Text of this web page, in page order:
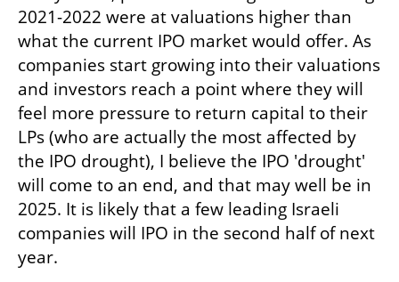
2021-2022 were at valuations higher than
what the current IPO market would offer. As
companies start growing into their valuations
and investors reach a point where they will
feel more pressure to return capital to their
LPs (who are actually the most affected by
the IPO drought), I believe the IPO 'drought'
will come to an end, and that may well be in
2025. It is likely that a few leading Israeli
companies will IPO in the second half of next
year.